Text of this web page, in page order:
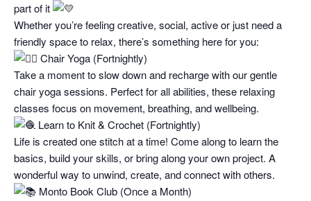
part of it
Whether you’re feeling creative, social, active or just need a
friendly space to relax, there’s something here for you:
Chair Yoga (Fortnightly)
Take a moment to slow down and recharge with our gentle
chair yoga sessions. Perfect for all abilities, these relaxing
classes focus on movement, breathing, and wellbeing.
Learn to Knit & Crochet (Fortnightly)
Life is created one stitch at a time! Come along to learn the
basics, build your skills, or bring along your own project. A
wonderful way to unwind, create, and connect with others.
Monto Book Club (Once a Month)